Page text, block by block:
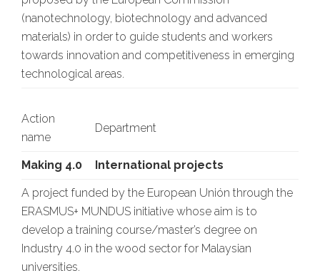
(nanotechnology, biotechnology and advanced
materials) in order to guide students and workers
towards innovation and competitiveness in emerging
technological areas.
Action
name
Department
Making 4.0 International projects
A project funded by the European Unión through the
ERASMUS+ MUNDUS initiative whose aim is to
develop a training course/master’s degree on
Industry 4.0 in the wood sector for Malaysian
universities.